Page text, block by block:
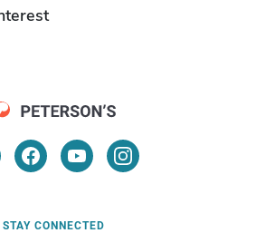
STAY CONNECTED